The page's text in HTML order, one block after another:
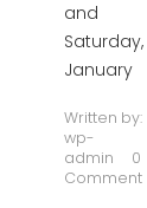
and
Saturday,
January
Written by:
wp-
admin
0
Comment